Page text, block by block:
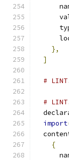
},
]
#
#
import
{